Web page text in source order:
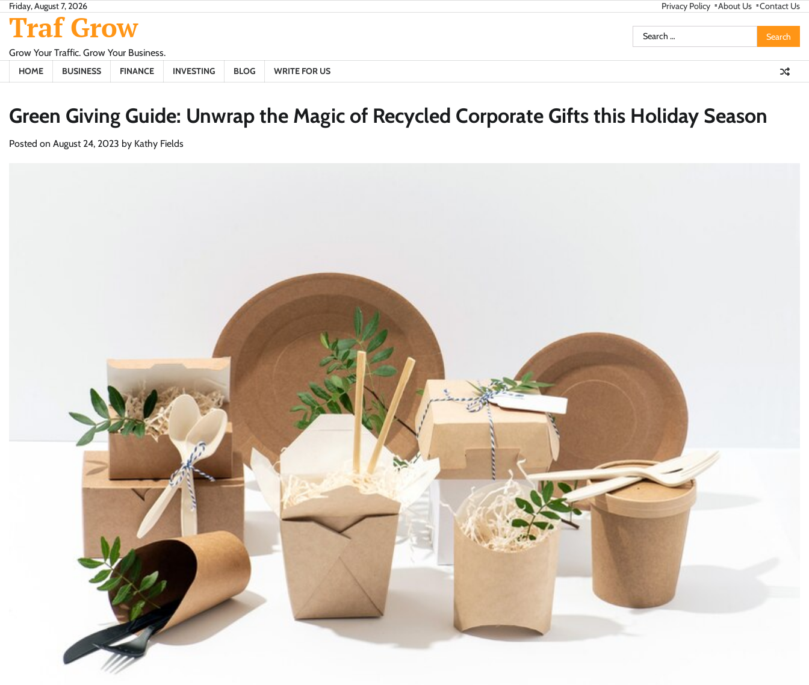
Skip
content
Friday, August 7, 2026 Privacy Policy About Us Contact Us
Traf Grow
Grow Your Traffic. Grow Your Business.
Search
for:
HOME BUSINESS FINANCE INVESTING BLOG WRITE FOR US
Green Giving Guide: Unwrap the Magic of Recycled Corporate Gifts this Holiday Season
Posted on August 24, 2023 by Kathy Fields